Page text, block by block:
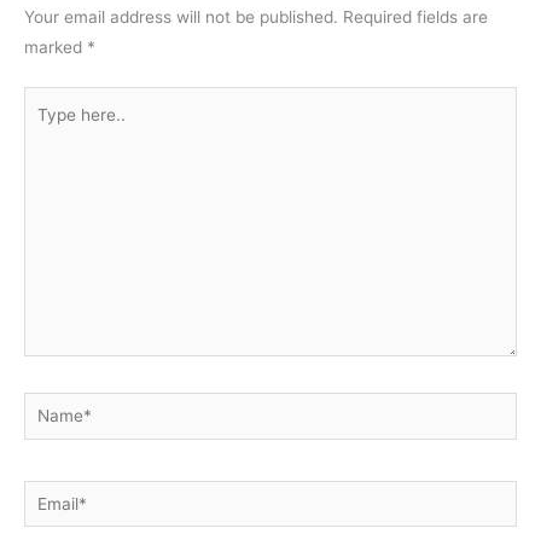
Your email address will not be published. Required fields are
marked *
here..
Name*
Email*